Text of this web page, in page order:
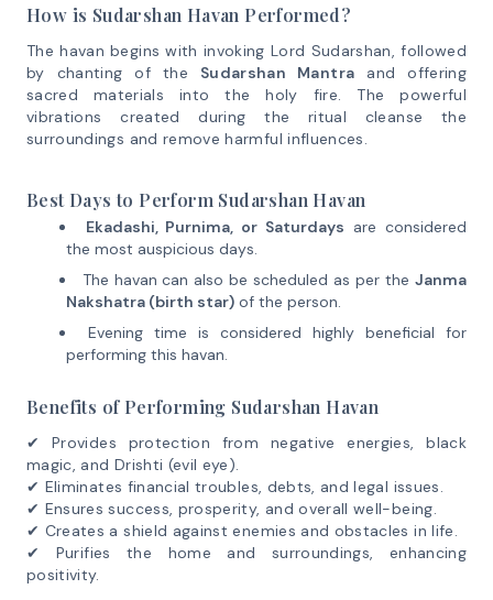
How is Sudarshan Havan Performed?
The havan begins with invoking Lord Sudarshan, followed
by chanting of the Sudarshan Mantra and offering
sacred materials into the holy fire. The powerful
vibrations created during the ritual cleanse the
surroundings and remove harmful influences.
Best Days to Perform Sudarshan Havan
Ekadashi, Purnima, or Saturdays are considered
the most auspicious days.
The havan can also be scheduled as per theJanma
Nakshatra (birth star) of the person.
Evening time is considered highly beneficial for
performing this havan.
Benefits of Performing Sudarshan Havan
✔ Provides protection from negative energies, black
magic, and Drishti (evil eye).
✔ Eliminates financial troubles, debts, and legal issues.
✔ Ensures success, prosperity, and overall well-being.
✔ Creates a shield against enemies and obstacles in life.
✔ Purifies the home and surroundings, enhancing
positivity.